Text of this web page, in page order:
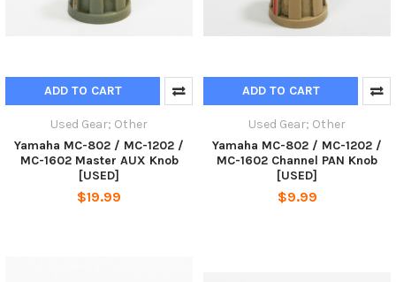
ADD TO CART
Used Gear; Other
Yamaha MC-802 / MC-1202 /
MC-1602 Master AUX Knob
[USED]
$19.99
ADD TO CART
Used Gear; Other
Yamaha MC-802 / MC-1202 /
MC-1602 Channel PAN Knob
[USED]
$9.99